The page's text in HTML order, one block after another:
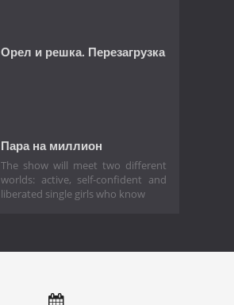
Орел и решка. Перезагрузка
Пара на миллион
The show will meet two different
worlds: active, self-confident and
liberated single girls who know